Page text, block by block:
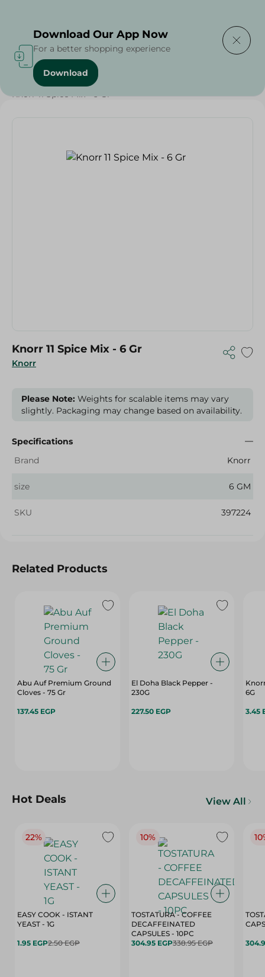
Home / Grocery / Herbs & Spices
Knorr 11 Spice Mix - 6 Gr
Knorr
Knorr 11 Spice Mix - 6 Gr
Please Note: Weights for scalable items may vary
slightly. Packaging may change based on availability.
Specifications
Brand
Knorr
size 6 GM
SKU 397224
Related Products
Abu Auf Premium Ground
Cloves - 75 Gr
137.45 EGP
El Doha Black Pepper -
230G
227.50 EGP
6G
3.45
Hot Deals View All
22%
EASY COOK - ISTANT
YEAST - 1G
1.95 EGP2.50 EGP
10%
TOSTATURA - COFFEE
DECAFFEINATED
CAPSULES - 10PC
304.95 EGP338.95 EGP
Download Our App Now
For a better shopping experience
Download